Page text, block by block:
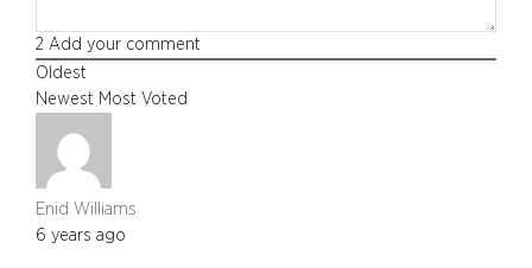
2 Add your comment
Oldest
Newest Most Voted
Enid Williams
6 years ago